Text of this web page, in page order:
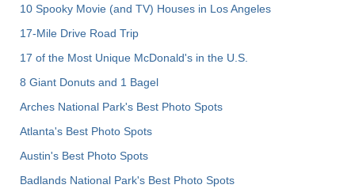
10 Spooky Movie (and TV) Houses in Los Angeles
17-Mile Drive Road Trip
17 of the Most Unique McDonald's in the U.S.
8 Giant Donuts and 1 Bagel
Arches National Park's Best Photo Spots
Atlanta's Best Photo Spots
Austin's Best Photo Spots
Badlands National Park's Best Photo Spots